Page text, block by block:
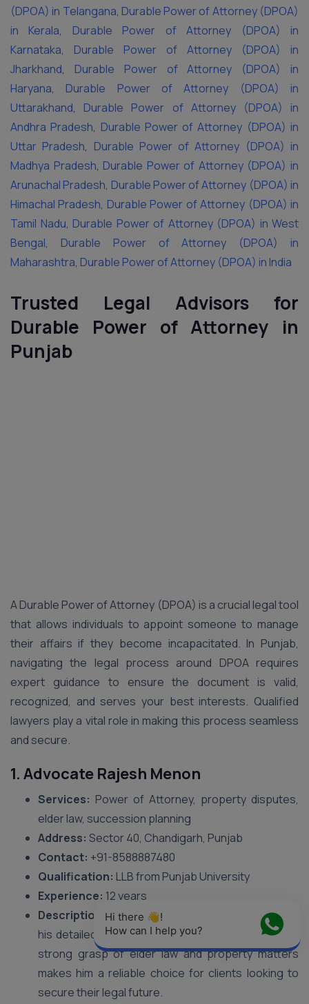
(DPOA) in Telangana, Durable Power of Attorney (DPOA)
in Kerala, Durable Power of Attorney (DPOA) in
Karnataka, Durable Power of Attorney (DPOA) in
Jharkhand, Durable Power of Attorney (DPOA) in
Haryana, Durable Power of Attorney (DPOA) in
Uttarakhand, Durable Power of Attorney (DPOA) in
Andhra Pradesh, Durable Power of Attorney (DPOA) in
Uttar Pradesh, Durable Power of Attorney (DPOA) in
Madhya Pradesh, Durable Power of Attorney (DPOA) in
Arunachal Pradesh, Durable Power of Attorney (DPOA) in
Himachal Pradesh, Durable Power of Attorney (DPOA) in
Tamil Nadu, Durable Power of Attorney (DPOA) in West
Bengal, Durable Power of Attorney (DPOA) in
Maharashtra, Durable Power of Attorney (DPOA) in India
Trusted Legal Advisors for
Durable Power of Attorney in
Punjab
A Durable Power of Attorney (DPOA) is a crucial legal tool
that allows individuals to appoint someone to manage
their affairs if they become incapacitated. In Punjab,
navigating the legal process around DPOA requires
expert guidance to ensure the document is valid,
recognized, and serves your best interests. Qualified
lawyers play a vital role in making this process seamless
and secure.
1. Advocate Rajesh Menon
Services: Power of Attorney, property disputes,
elder law, succession planning
Address: Sector 40, Chandigarh, Punjab
Contact: +91-8588887480
Qualification: LLB from Punjab University
Experience: 12 years
Description:Advocate Rajesh Menon is known for
his detailed approach to DPOA documentation. His
strong grasp of elder law and property matters
makes him a reliable choice for clients looking to
secure their legal future.
Hi there 👋!
How can I help you?